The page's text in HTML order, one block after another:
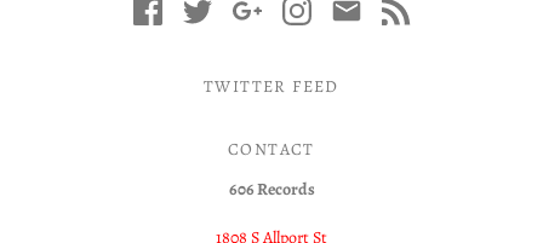
TWITTER FEED
CONTACT
606 Records
1808 S Allport St